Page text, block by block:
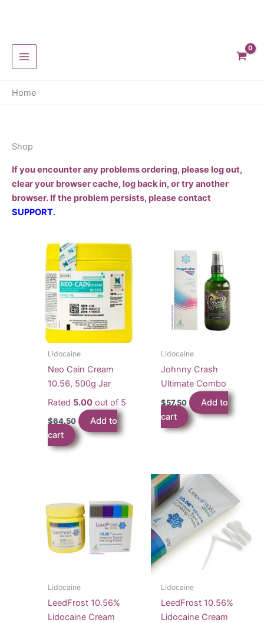
content
Home
Shop
If you encounter any problems ordering, please log out,
clear your browser cache, log back in, or try another
browser. If the problem persists, please contact
SUPPORT.
Lidocaine
Neo Cain Cream
10.56, 500g Jar
Rated 5.00 out of 5
$64.50
Add to
cart
Lidocaine
Johnny Crash
Ultimate Combo
$57.50
Add to
cart
Lidocaine
LeedFrost 10.56%
Lidocaine Cream
Lidocaine
LeedFrost 10.56%
Lidocaine Cream